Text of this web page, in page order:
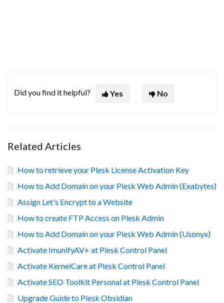
Did you find it helpful? Yes No
Related Articles
How to retrieve your Plesk License Activation Key
How to Add Domain on your Plesk Web Admin (Exabytes)
Assign Let's Encrypt to a Website
How to create FTP Access on Plesk Admin
How to Add Domain on your Plesk Web Admin (Usonyx)
Activate ImunifyAV+ at Plesk Control Panel
Activate KernelCare at Plesk Control Panel
Activate SEO Toolkit Personal at Plesk Control Panel
Upgrade Guide to Plesk Obsidian